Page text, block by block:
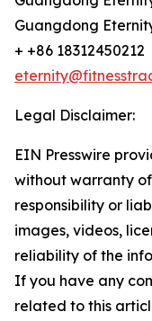
Guangdong
+ +86 18312450212
Legal Disclaimer:
EIN Presswire
without warranty
responsibility or
images, videos,
reliability of the
If you have any
related to this